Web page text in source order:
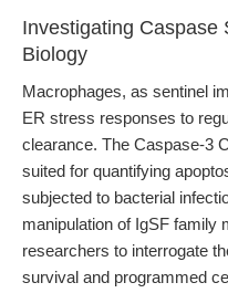
Investigating Caspase
Biology
Macrophages, as sentinel
ER stress responses to
clearance. The Caspase-3
suited for quantifying
subjected to bacterial
manipulation of IgSF family
researchers to interrogate
survival and programmed